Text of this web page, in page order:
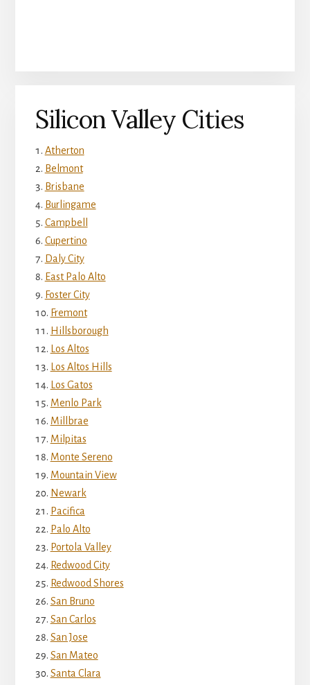
Silicon Valley Cities
Atherton
Belmont
Brisbane
Burlingame
Campbell
Cupertino
Daly City
East Palo Alto
Foster City
Fremont
Hillsborough
Los Altos
Los Altos Hills
Los Gatos
Menlo Park
Millbrae
Milpitas
Monte Sereno
Mountain View
Newark
Pacifica
Palo Alto
Portola Valley
Redwood City
Redwood Shores
San Bruno
San Carlos
San Jose
San Mateo
Santa Clara